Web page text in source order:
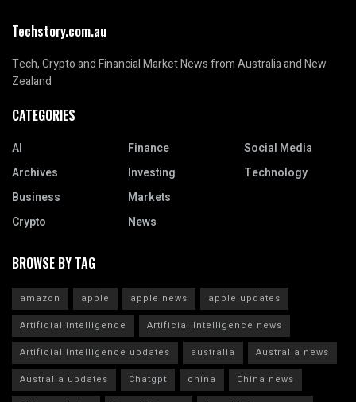
Techstory.com.au
Tech, Crypto and Financial Market News from Australia and New
Zealand
CATEGORIES
AI
Archives
Business
Crypto
Finance
Investing
Markets
News
Social Media
Technology
BROWSE BY TAG
amazon apple apple news
apple updates
Artificial intelligence
Artificial Intelligence news
Artificial Intelligence updates
australia
Australia news
Australia updates
Chatgpt china
China news